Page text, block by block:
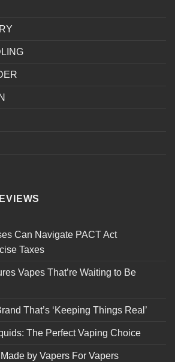
Can Navigate PACT Act
Taxes
Vapes That’re Waiting to Be
That’s ‘Keeping Things Real’
The Perfect Vaping Choice
by Vapers For Vapers